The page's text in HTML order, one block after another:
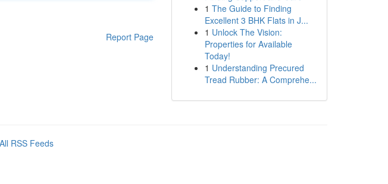
Report Page
1 The Guide to Finding
Excellent 3 BHK Flats in J...
1 Unlock The Vision:
Properties for Available
Today!
1 Understanding Precured
Tread Rubber: A Comprehe...
All RSS Feeds